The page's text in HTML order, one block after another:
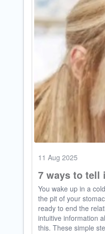
11 Aug 2025
7 ways to
You wake up in a
the pit of your
ready to end the
intuitive information
this. These simple